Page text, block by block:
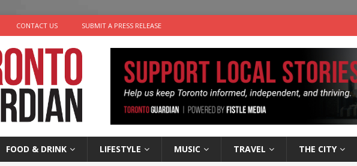
CONTACT US SUBMIT A PRESS RELEASE
FOOD & DRINK LIFESTYLE MUSIC TRAVEL THE CITY